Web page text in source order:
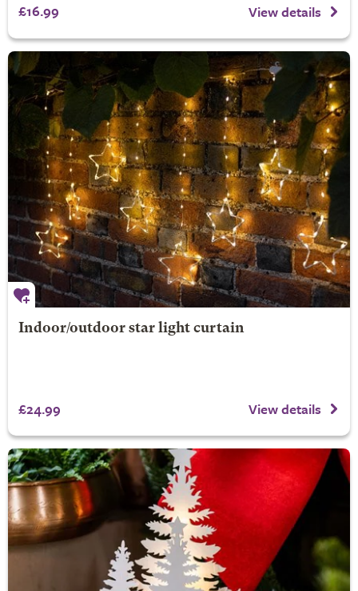
£16.99 View details
Indoor/outdoor star light curtain
£24.99 View details